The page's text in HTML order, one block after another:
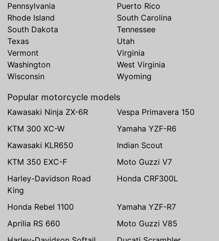
Pennsylvania
Puerto Rico
Rhode Island
South Carolina
South Dakota
Tennessee
Texas
Utah
Vermont
Virginia
Washington
West Virginia
Wisconsin
Wyoming
Popular motorcycle models
Kawasaki Ninja ZX-6R
Vespa Primavera 150
KTM 300 XC-W
Yamaha YZF-R6
Kawasaki KLR650
Indian Scout
KTM 350 EXC-F
Moto Guzzi V7
Harley-Davidson Road
King
Honda CRF300L
Honda Rebel 1100
Yamaha YZF-R7
Aprilia RS 660
Moto Guzzi V85